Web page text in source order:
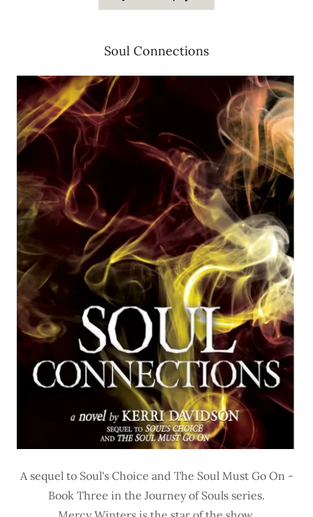
Soul Connections
A sequel to Soul's Choice and The Soul Must Go On -
Book Three in the Journey of Souls series.